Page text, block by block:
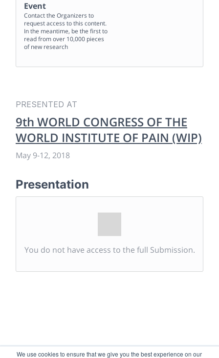
We use cookies to ensure that we give you the best experience on our
Event
Contact the Organizers to
request access to this content.
In the meantime, be the first to
read from over 10,000 pieces
of new research
PRESENTED AT
9th WORLD CONGRESS OF THE
WORLD INSTITUTE OF PAIN (WIP)
May 9-12, 2018
Presentation
You do not have access to the full Submission.